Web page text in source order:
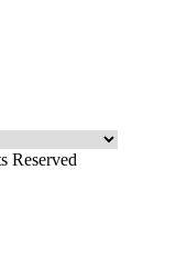
Reserved